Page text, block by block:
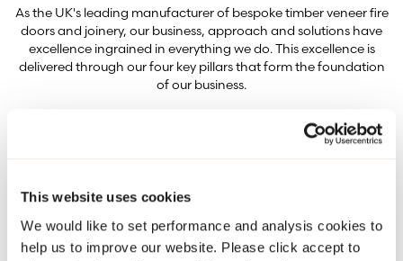
This website uses cookies
We would like to set performance and analysis cookies to
help us to improve our website. Please click accept to
As the UK's leading manufacturer of bespoke timber veneer fire
doors and joinery, our business, approach and solutions have
excellence ingrained in everything we do. This excellence is
delivered through our four key pillars that form the foundation
of our business.
Quality ingrained
estimates and hand detailing – quality isn’t just a promise, it’s
ingrained in everything we do.